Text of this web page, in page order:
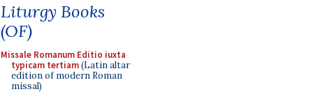
Liturgy Books
(OF)
Missale Romanum Editio iuxta
typicam tertiam(Latin altar
edition of modern Roman
missal)